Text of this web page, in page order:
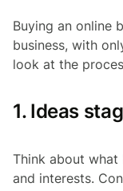
Buying an online
business, with
look at the
1. Ideas
Think about what
and interests.